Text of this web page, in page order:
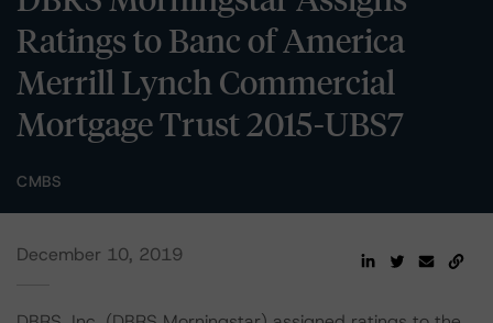
Ratings to Banc of America
Merrill Lynch Commercial
Mortgage Trust 2015-UBS7
CMBS
December 10, 2019